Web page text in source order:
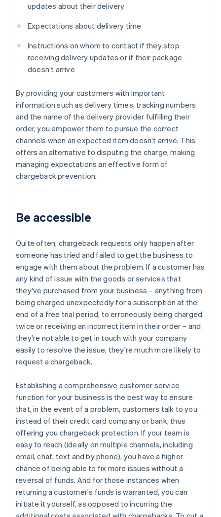
updates about their delivery
Expectations about delivery time
Instructions on whom to contact if they stop
receiving delivery updates or if their package
doesn't arrive
By providing your customers with important
information such as delivery times, tracking numbers
and the name of the delivery provider fulfilling their
order, you empower them to pursue the correct
channels when an expected item doesn't arrive. This
offers an alternative to disputing the charge, making
managing expectations an effective form of
chargeback prevention.
Be accessible
Quite often, chargeback requests only happen after
someone has tried and failed to get the business to
engage with them about the problem. If a customer has
any kind of issue with the goods or services that
they've purchased from your business – anything from
being charged unexpectedly for a subscription at the
end of a free trial period, to erroneously being charged
twice or receiving an incorrect item in their order – and
they're not able to get in touch with your company
easily to resolve the issue, they're much more likely to
request a chargeback.
Establishing a comprehensive customer service
function for your business is the best way to ensure
that, in the event of a problem, customers talk to you
instead of their credit card company or bank, thus
offering you chargeback protection. If your team is
easy to reach (ideally on multiple channels, including
email, chat, text and by phone), you have a higher
chance of being able to fix more issues without a
reversal of funds. And for those instances when
returning a customer's funds is warranted, you can
initiate it yourself, as opposed to incurring the